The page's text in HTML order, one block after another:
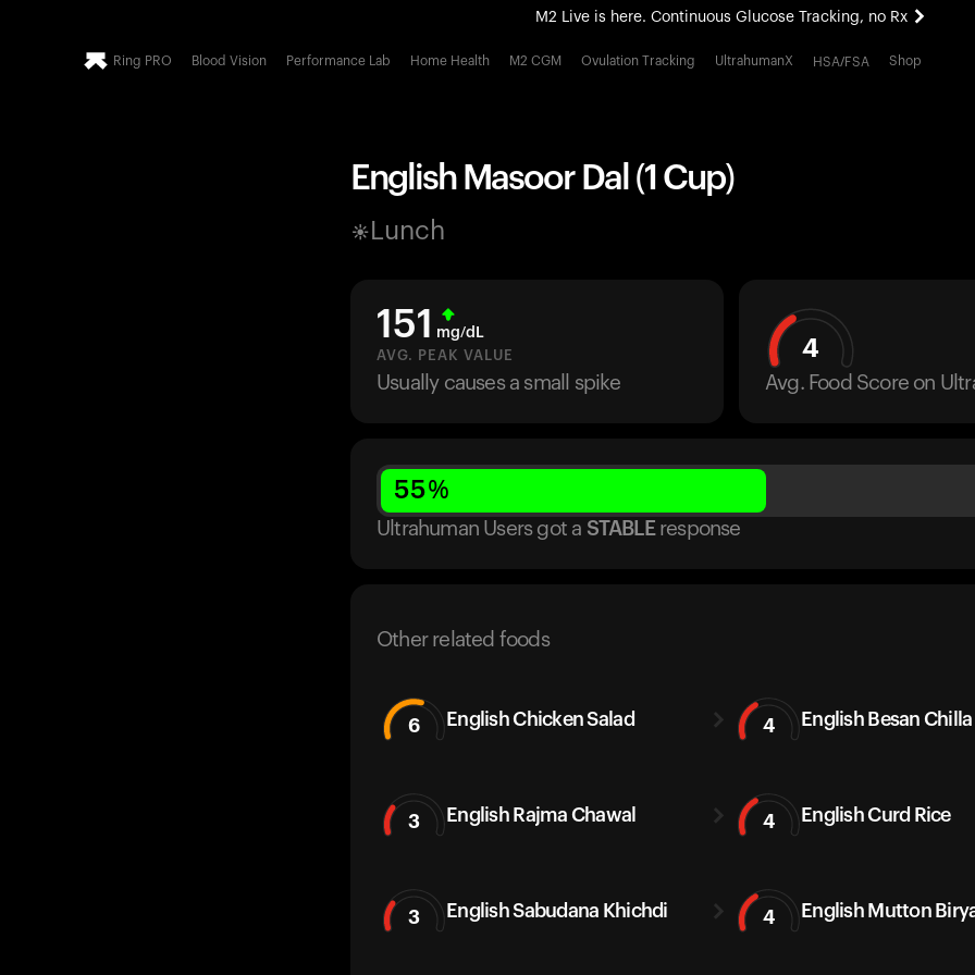
M2 Live is here. Continuous Glucose Tracking, no Rx
All-new Ultrahuman experience. Coming soon.
Ring PRO Blood Vision Performance Lab Home Health M2 CGM Ovulation Tracking UltrahumanX HSA/FSA Shop
English Masoor Dal (1 Cup)
Lunch
151 mg/dL
AVG. PEAK VALUE
Usually causes a small spike
4
Avg. Food Score on
55%
Ultrahuman Users got a STABLE response
Other related foods
6 English Chicken Salad 4 English Besan Chilla
3 English Rajma Chawal 4 English Curd Rice
3 English Sabudana Khichdi 4 English Mutton